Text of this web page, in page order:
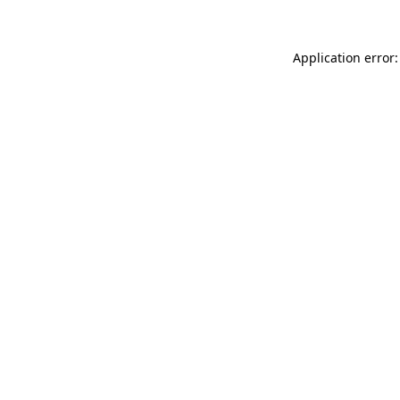
Application